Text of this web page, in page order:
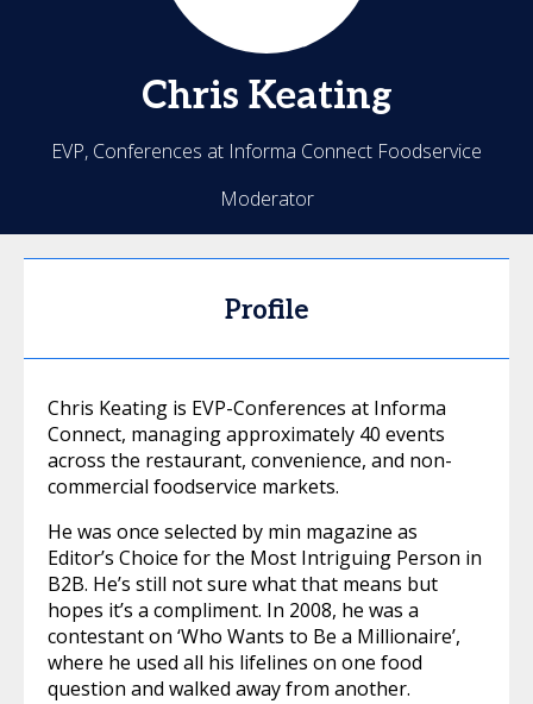
Chris Keating
EVP, Conferences at Informa Connect Foodservice
Moderator
Profile
Chris Keating is EVP-Conferences at Informa
Connect, managing approximately 40 events
across the restaurant, convenience, and non-
commercial foodservice markets.
He was once selected by min magazine as
Editor’s Choice for the Most Intriguing Person in
B2B. He’s still not sure what that means but
hopes it’s a compliment. In 2008, he was a
contestant on ‘Who Wants to Be a Millionaire’,
where he used all his lifelines on one food
question and walked away from another.